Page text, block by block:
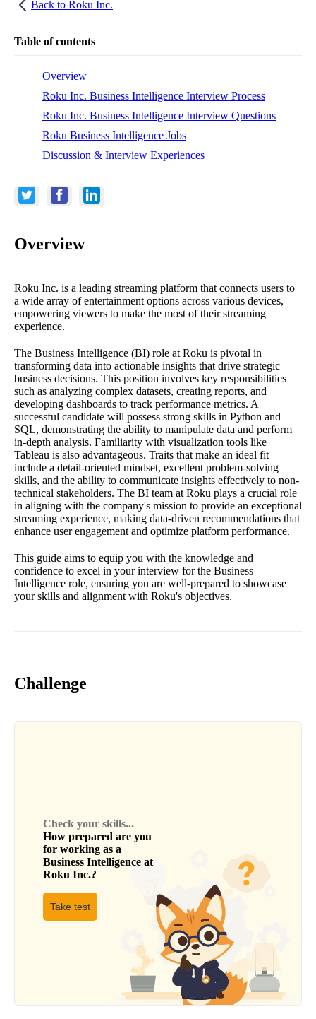
Back to Roku Inc.
Table of contents
Overview
Roku Inc. Business Intelligence Interview Process
Roku Inc. Business Intelligence Interview Questions
Roku Business Intelligence Jobs
Discussion & Interview Experiences
Overview
Roku Inc. is a leading streaming platform that connects users to
a wide array of entertainment options across various devices,
empowering viewers to make the most of their streaming
experience.
The Business Intelligence (BI) role at Roku is pivotal in
transforming data into actionable insights that drive strategic
business decisions. This position involves key responsibilities
such as analyzing complex datasets, creating reports, and
developing dashboards to track performance metrics. A
successful candidate will possess strong skills in Python and
SQL, demonstrating the ability to manipulate data and perform
in-depth analysis. Familiarity with visualization tools like
Tableau is also advantageous. Traits that make an ideal fit
include a detail-oriented mindset, excellent problem-solving
skills, and the ability to communicate insights effectively to non-
technical stakeholders. The BI team at Roku plays a crucial role
in aligning with the company's mission to provide an exceptional
streaming experience, making data-driven recommendations that
enhance user engagement and optimize platform performance.
This guide aims to equip you with the knowledge and
confidence to excel in your interview for the Business
Intelligence role, ensuring you are well-prepared to showcase
your skills and alignment with Roku's objectives.
Challenge
Check your skills...
How prepared are you
for working as a
Business Intelligence at
Roku Inc.?
Take test